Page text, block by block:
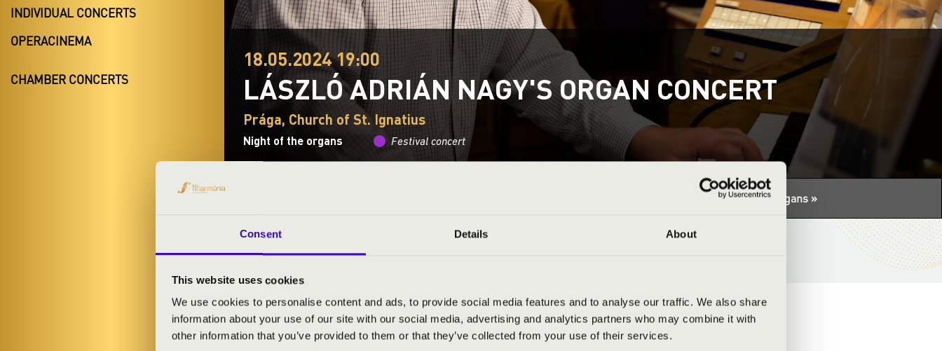
Consent Details About
This website uses cookies
We use cookies to personalise content and ads, to provide social media features and to analyse our traffic. We also share
information about your use of our site with our social media, advertising and analytics partners who may combine it with
other information that you’ve provided to them or that they’ve collected from your use of their services.
INDIVIDUAL CONCERTS
OPERACINEMA
CHAMBER CONCERTS
18.05.2024 19:00
LÁSZLÓ ADRIÁN NAGY'S ORGAN CONCERT
Prága, Church of St. Ignatius
Night of the organs Festival concert
Night of the organs »
TICKETS AND PRICES
ARTISTS:
László Adrián Nagy